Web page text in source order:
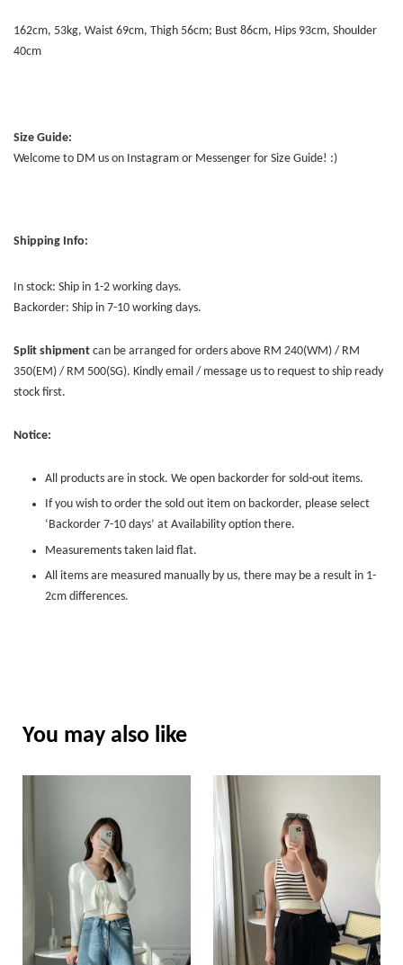
162cm, 53kg, Waist 69cm, Thigh 56cm; Bust 86cm, Hips 93cm, Shoulder
40cm
Size Guide:
Welcome to DM us on Instagram or Messenger for Size Guide! :)
Shipping Info:
In stock: Ship in 1-2 working days.
Backorder: Ship in 7-10 working days.
Split shipment can be arranged for orders above RM 240(WM) / RM
350(EM) / RM 500(SG). Kindly email / message us to request to ship ready
stock first.
Notice:
All products are in stock. We open backorder for sold-out items.
If you wish to order the sold out item on backorder, please select
‘Backorder 7-10 days’ at Availability option there.
Measurements taken laid flat.
All items are measured manually by us, there may be a result in 1-
2cm differences.
You may also like